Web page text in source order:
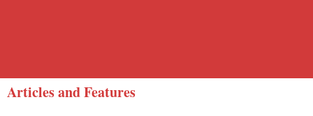
Articles and Features